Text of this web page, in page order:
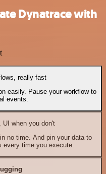
Dynatrace with
really fast
easily. Pause your workflow to
events.
when you don't
no time. And pin your data to
every time you execute.